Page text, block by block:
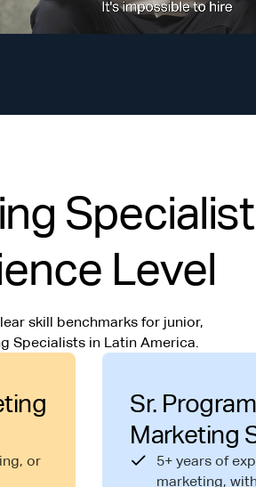
Level
skill benchmarks for junior,
Specialists in Latin America.
or
Sr.
Marketing
5+ years of
marketing,